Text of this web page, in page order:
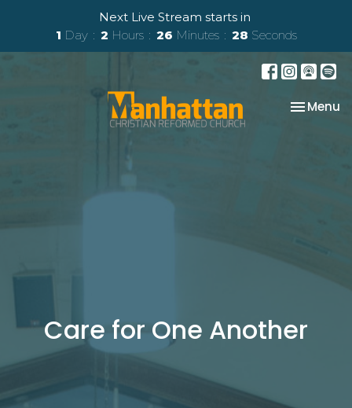
Next Live Stream starts in
1 Day 2 Hours 26 Minutes 27 Seconds
Toggle
Menu
Care for One Another